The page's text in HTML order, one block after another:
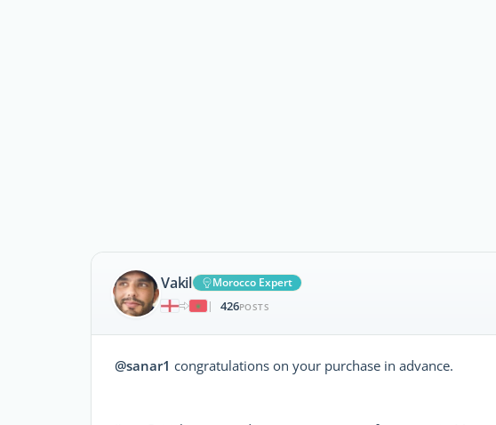
Vakil
Morocco Expert
|
426POSTS
@sanar1 congratulations on your purchase in advance.